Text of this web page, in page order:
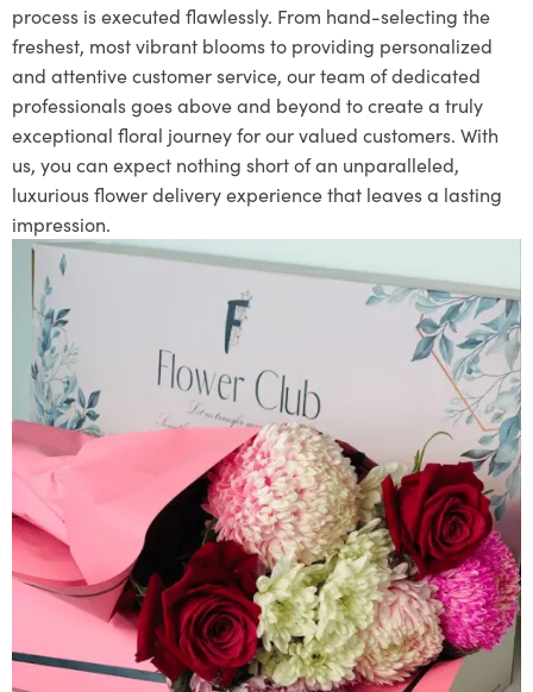
process is executed flawlessly. From hand-selecting the
freshest, most vibrant blooms to providing personalized
and attentive customer service, our team of dedicated
professionals goes above and beyond to create a truly
exceptional floral journey for our valued customers. With
us, you can expect nothing short of an unparalleled,
luxurious flower delivery experience that leaves a lasting
impression.